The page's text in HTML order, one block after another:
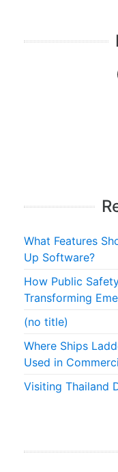
What Features
Up Software?
How Public
Transforming
(no title)
Where Ships
Used in
Visiting Thailand